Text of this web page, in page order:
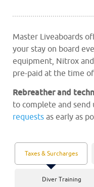
Master Liveaboards
your stay on board
equipment, Nitrox
pre-paid at the time
Rebreather and
to complete and send
requests as early as
Taxes & Surcharges
Diver Training